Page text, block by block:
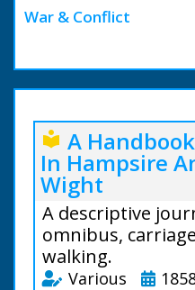
War & Conflict
local_library A
In Hampsire
Wight
A descriptive
omnibus,
walking.
Various